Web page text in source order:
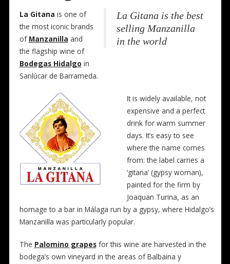
La Gitana is the best
selling Manzanilla
in the world
La Gitana is one of
the most iconic brands
of Manzanilla and
the flagship wine of
Bodegas Hidalgo in
Sanlúcar de Barrameda.
It is widely available, not
expensive and a perfect
drink for warm summer
days. It’s easy to see
where the name comes
from: the label carries a
‘gitana’ (gypsy woman),
painted for the firm by
Joaquan Turina, as an
homage to a bar in Málaga run by a gypsy, where Hidalgo’s
Manzanilla was particularly popular.
The Palomino grapesfor this wine are harvested in the
bodega’s own vineyard in the areas of Balbaina y